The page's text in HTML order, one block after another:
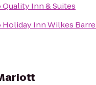
Quality Inn & Suites
Holiday Inn Wilkes